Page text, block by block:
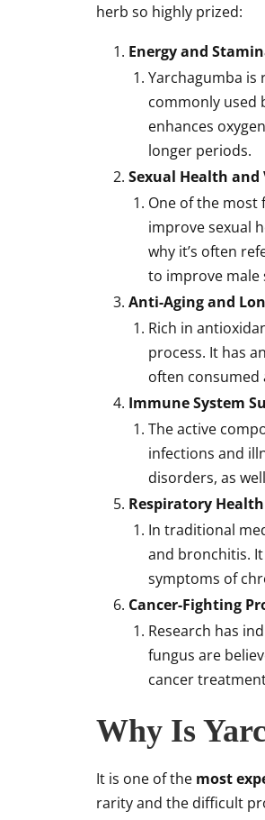
herb so highly prized:
Energy and
Yarchagumba is
commonly used
enhances
longer periods.
Sexual Health
One of the most
improve sexual
why it’s often
to improve male
Anti-Aging and
Rich in
process. It has
often consumed
Immune System
The active
infections and
disorders, as
Respiratory Health
In traditional
and bronchitis.
symptoms of
Cancer-Fighting
Research has
fungus are
cancer
Why Is
It is one of the most
rarity and the difficult